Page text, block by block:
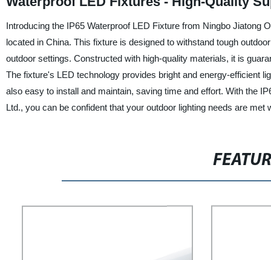
Introducing the IP65 Waterproof LED Fixture from Ningbo Jiatong
located in China. This fixture is designed to withstand tough
outdoor settings. Constructed with high-quality materials, it is
The fixture's LED technology provides bright and energy-efficient
also easy to install and maintain, saving time and effort. With the
Ltd., you can be confident that your outdoor lighting needs are met